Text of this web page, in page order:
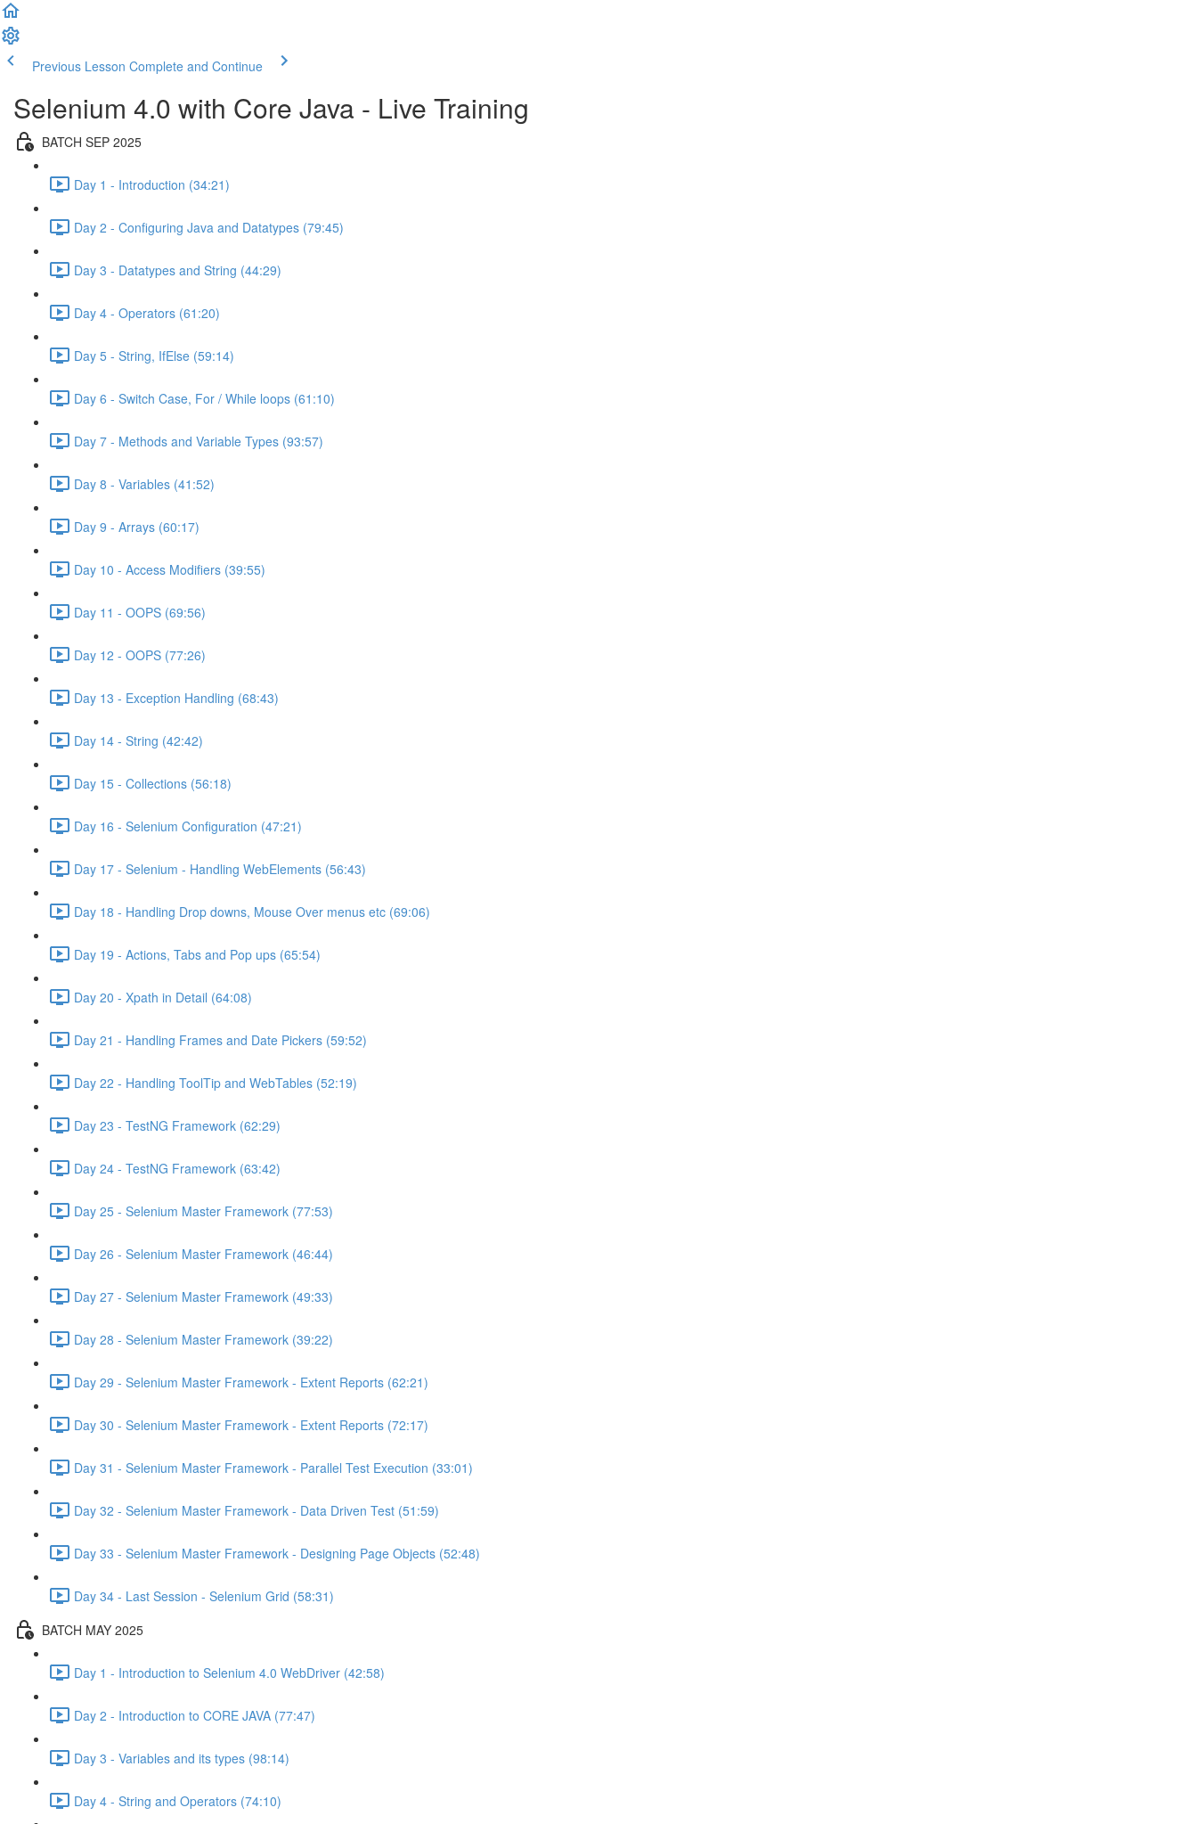
Previous Lesson Complete and Continue
Selenium 4.0 with Core Java - Live Training
BATCH SEP 2025
Day 1 - Introduction (34:21)
Day 2 - Configuring Java and Datatypes (79:45)
Day 3 - Datatypes and String (44:29)
Day 4 - Operators (61:20)
Day 5 - String, IfElse (59:14)
Day 6 - Switch Case, For / While loops (61:10)
Day 7 - Methods and Variable Types (93:57)
Day 8 - Variables (41:52)
Day 9 - Arrays (60:17)
Day 10 - Access Modifiers (39:55)
Day 11 - OOPS (69:56)
Day 12 - OOPS (77:26)
Day 13 - Exception Handling (68:43)
Day 14 - String (42:42)
Day 15 - Collections (56:18)
Day 16 - Selenium Configuration (47:21)
Day 17 - Selenium - Handling WebElements (56:43)
Day 18 - Handling Drop downs, Mouse Over menus etc (69:06)
Day 19 - Actions, Tabs and Pop ups (65:54)
Day 20 - Xpath in Detail (64:08)
Day 21 - Handling Frames and Date Pickers (59:52)
Day 22 - Handling ToolTip and WebTables (52:19)
Day 23 - TestNG Framework (62:29)
Day 24 - TestNG Framework (63:42)
Day 25 - Selenium Master Framework (77:53)
Day 26 - Selenium Master Framework (46:44)
Day 27 - Selenium Master Framework (49:33)
Day 28 - Selenium Master Framework (39:22)
Day 29 - Selenium Master Framework - Extent Reports (62:21)
Day 30 - Selenium Master Framework - Extent Reports (72:17)
Day 31 - Selenium Master Framework - Parallel Test Execution (33:01)
Day 32 - Selenium Master Framework - Data Driven Test (51:59)
Day 33 - Selenium Master Framework - Designing Page Objects (52:48)
Day 34 - Last Session - Selenium Grid (58:31)
BATCH MAY 2025
Day 1 - Introduction to Selenium 4.0 WebDriver (42:58)
Day 2 - Introduction to CORE JAVA (77:47)
Day 3 - Variables and its types (98:14)
Day 4 - String and Operators (74:10)